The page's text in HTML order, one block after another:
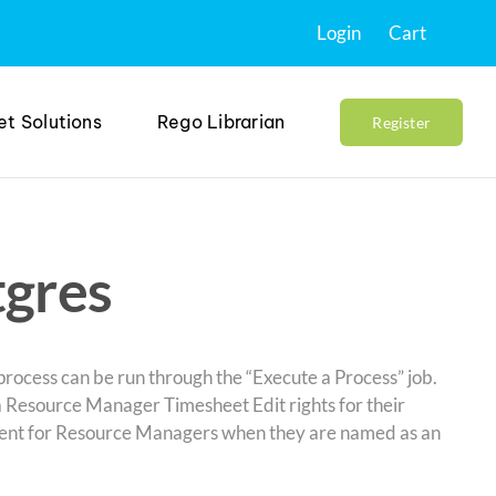
Login Cart
Solutions Rego Librarian Register
can be run through the “Execute a Process” job.
Manager Timesheet Edit rights for their
for Resource Managers when they are named as an